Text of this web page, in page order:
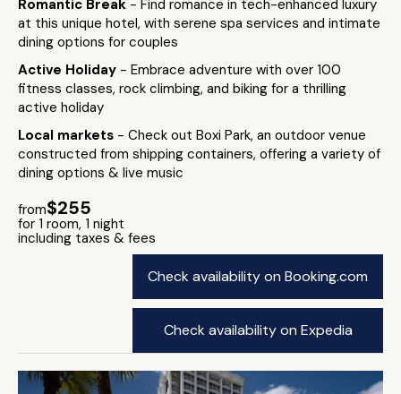
Romantic Break - Find romance in tech-enhanced luxury
at this unique hotel, with serene spa services and intimate
dining options for couples
Active Holiday - Embrace adventure with over 100
fitness classes, rock climbing, and biking for a thrilling
active holiday
Local markets - Check out Boxi Park, an outdoor venue
constructed from shipping containers, offering a variety of
dining options & live music
from$255
for 1 room, 1 night
including taxes & fees
Check availability on Booking.com
Check availability on Expedia